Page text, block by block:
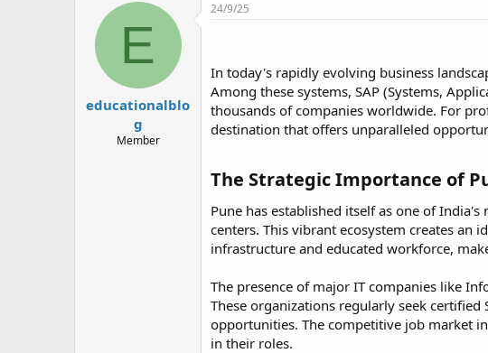
a
E
educationalblo
g
Member
24/9/25
In today's rapidly evolving business
Among these systems, SAP (Systems,
thousands of companies worldwide. For
destination that offers unparalleled
The Strategic Importance of
Pune has established itself as one of
centers. This vibrant ecosystem creates an
infrastructure and educated workforce,
The presence of major IT companies like
These organizations regularly seek
opportunities. The competitive job market
in their roles.